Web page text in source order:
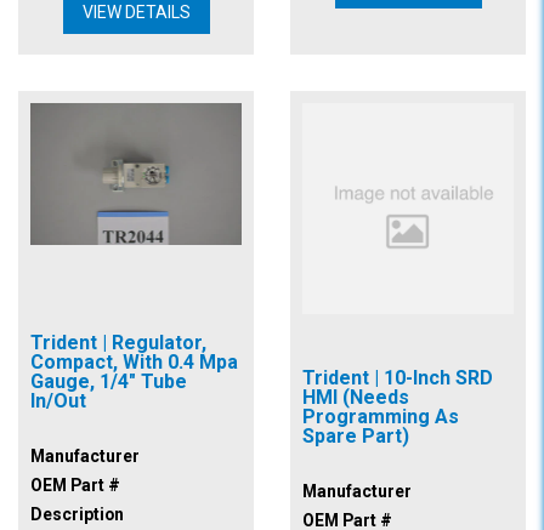
VIEW DETAILS
Trident | Regulator,
Compact, With 0.4 Mpa
Gauge, 1/4" Tube
In/Out
Manufacturer
OEM Part #
Description
Trident | 10-Inch SRD
HMI (Needs
Programming As
Spare Part)
Manufacturer
OEM Part #